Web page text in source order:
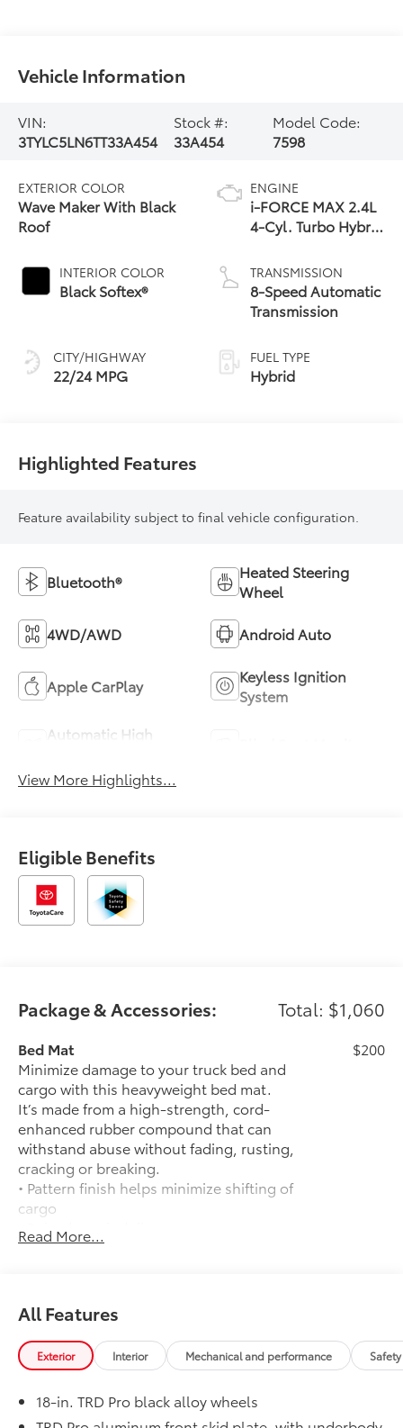
Vehicle Information
VIN:
3TYLC5LN6TT33A454
Stock #:
33A454
Model Code:
7598
EXTERIOR COLOR
Wave Maker With Black
Roof
INTERIOR COLOR
Black Softex®
CITY/HIGHWAY
22/24 MPG
ENGINE
i-FORCE MAX 2.4L
4-Cyl. Turbo Hybrid
TRANSMISSION
8-Speed Automatic
Transmission
FUEL TYPE
Hybrid
Highlighted Features
Feature availability subject to final vehicle configuration.
Bluetooth®
Heated Steering
Wheel
4WD/AWD Android Auto
Apple CarPlay
Keyless Ignition
System
Automatic High
View More Highlights...
Eligible Benefits
Package & Accessories: Total: $1,060
Bed Mat
Minimize damage to your truck bed and
cargo with this heavyweight bed mat.
It’s made from a high-strength, cord-
enhanced rubber compound that can
withstand abuse without fading, rusting,
cracking or breaking.
• Pattern finish helps minimize shifting of
cargo
• Raised, angled ribs ease cargo
loading/unloading
dry to help prevent rust and mildew
$200
50 State Emissions
50 State Emissions
Mudguards
$165
Wave Maker Paint
Read More...
All Features
Exterior Interior Mechanical and performance
18-in. TRD Pro black alloy wheels